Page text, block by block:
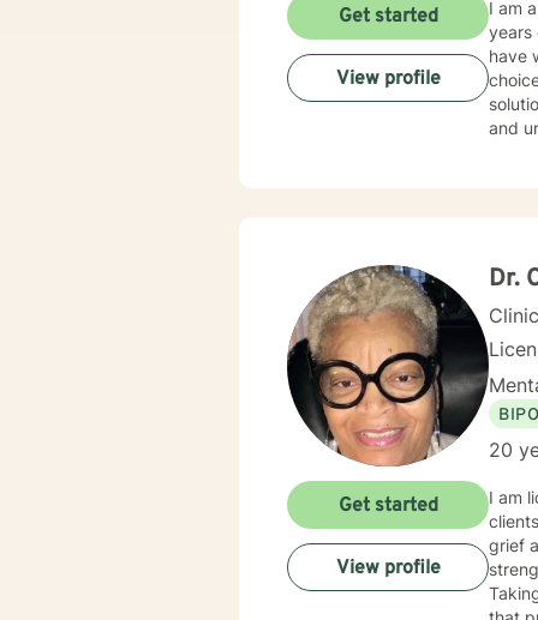
I am
years of experience. I have
have
solution focused issues.
and
life
Get started
View profile
Dr.
20
I am
grief
Get started
View profile